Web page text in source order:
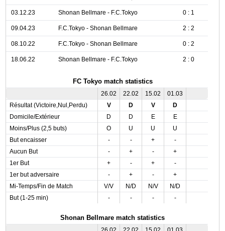
03.12.23 Shonan Bellmare - F.C.Tokyo 0 : 1
09.04.23 F.C.Tokyo - Shonan Bellmare 2 : 2
08.10.22 F.C.Tokyo - Shonan Bellmare 0 : 2
18.06.22 Shonan Bellmare - F.C.Tokyo 2 : 0
FC Tokyo match statistics
26.02 22.02 15.02
01.03
Résultat (Victoire,Nul,Perdu)
V D V
D
Domicile/Extérieur
D D E
E
Moins/Plus (2,5 buts)
O U U
U
But encaisser
- - +
-
Aucun But
- + -
+
1er But
+ - +
-
1er but adversaire
- + -
+
Mi-Temps/Fin de Match
V/V N/D N/V
N/D
But (1-25 min)
- - - -
Shonan Bellmare match statistics